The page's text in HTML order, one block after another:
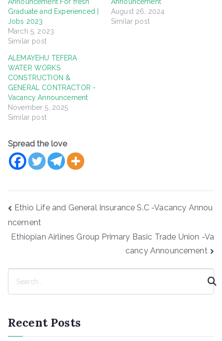
Graduate and Experienced |
Jobs 2023
March 5, 2023
Similar post
August 26, 2024
Similar post
ALEMAYEHU TEFERA
WATER WORKS
CONSTRUCTION &
GENERAL CONTRACTOR -
Vacancy Announcement
November 5, 2025
Similar post
Spread the love
PostEthio Life and General Insurance S.C -Vacancy Annou
ncement
Ethiopian Airlines Group Primary Basic Trade Union -Va
cancy Announcement
c
h
Recent Posts